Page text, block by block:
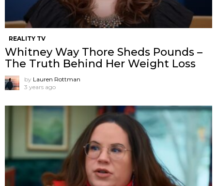
REALITY TV
Whitney Way Thore Sheds Pounds –
The Truth Behind Her Weight Loss
by Lauren Rottman
3 years ago